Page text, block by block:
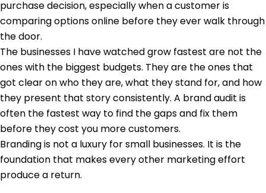
purchase decision, especially when a customer is
comparing options online before they ever walk through
the door.
The businesses I have watched grow fastest are not the
ones with the biggest budgets. They are the ones that
got clear on who they are, what they stand for, and how
they present that story consistently. A brand audit is
often the fastest way to find the gaps and fix them
before they cost you more customers.
Branding is not a luxury for small businesses. It is the
foundation that makes every other marketing effort
produce a return.